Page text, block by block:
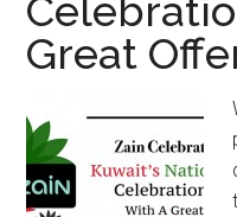
Great